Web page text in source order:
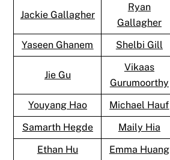
Jackie Gallagher
Ryan
Gallagher
Yaseen Ghanem Shelbi Gill
Jie Gu
Vikaas
Gurumoorthy
Youyang Hao Michael Hauf
Samarth Hegde
Maily Hia
Ethan Hu
Emma Huang